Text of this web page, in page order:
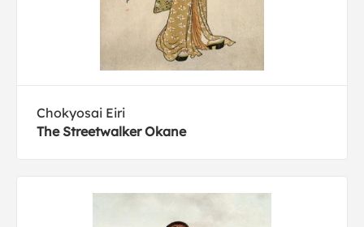
Chokyosai Eiri
The Streetwalker Okane